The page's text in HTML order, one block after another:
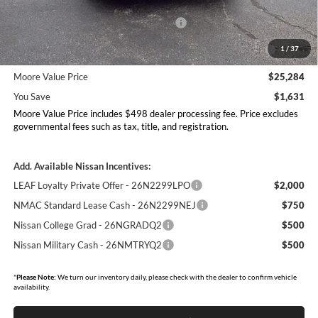
1 /37
Dealer Discount
-$1,129
Nissan Customer Cash - 26N2299NEA
-$750
MY26 Sentra Excl S Customer Cash - Midwest v1 -
26N11AARES
-$250
Moore Value Price
$25,284
You Save
$1,631
Moore Value Price includes $498 dealer processing fee. Price excludes
governmental fees such as tax, title, and registration.
Add. Available Nissan Incentives:
LEAF Loyalty Private Offer - 26N2299LPO
$2,000
NMAC Standard Lease Cash - 26N2299NEJ
$750
Nissan College Grad - 26NGRADQ2
$500
Nissan Military Cash - 26NMTRYQ2
$500
*Please Note: We turn our inventory daily, please check with the dealer to confirm vehicle
availability.